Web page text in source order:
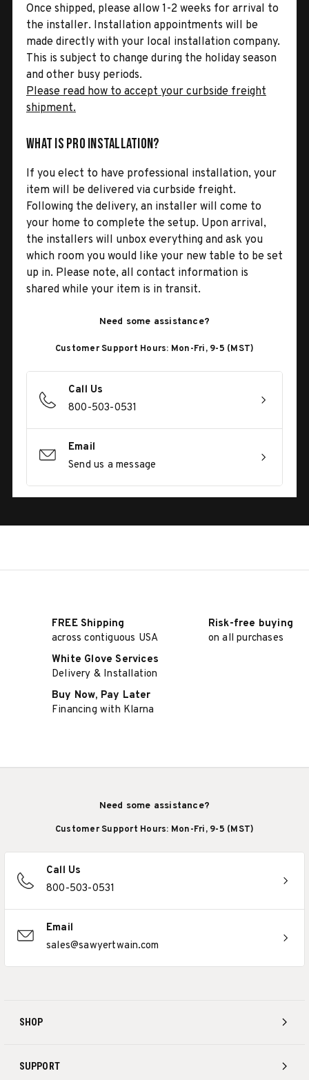
Once shipped, please allow 1-2 weeks for arrival to
the installer. Installation appointments will be
made directly with your local installation company.
This is subject to change during the holiday season
and other busy periods.
Please read how to accept your curbside freight
shipment.
What is Pro Installation?
If you elect to have professional installation, your
item will be delivered via curbside freight.
Following the delivery, an installer will come to
your home to complete the setup. Upon arrival,
the installers will unbox everything and ask you
which room you would like your new table to be set
up in. Please note, all contact information is
shared while your item is in transit.
Need some assistance?
Customer Support Hours: Mon-Fri, 9-5 (MST)
Call Us
800-503-0531
Email
Send us a message
FREE Shipping
across contiguous USA
Risk-free buying
on all purchases
White Glove Services
Delivery & Installation
Buy Now, Pay Later
Financing with Klarna
SHOP
SUPPORT
Need some assistance?
Customer Support Hours: Mon-Fri, 9-5 (MST)
Call Us
800-503-0531
Email
sales@sawyertwain.com